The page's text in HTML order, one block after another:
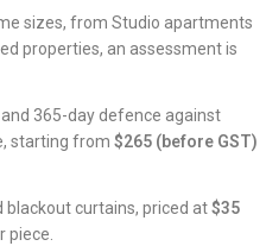
sizes, from Studio apartments
properties, an assessment is
365-day defence against
starting from $265 (before GST)
blackout curtains, priced at$35
piece.